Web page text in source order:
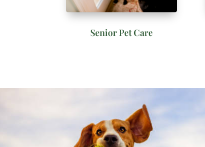
Senior Pet Care